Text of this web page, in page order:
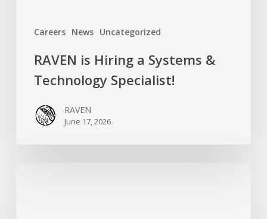
Careers News Uncategorized
RAVEN is Hiring a Systems &
Technology Specialist!
RAVEN
June 17, 2026